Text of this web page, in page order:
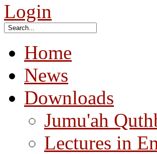
Login
Home
News
Downloads
Jumu'ah
Lectures in